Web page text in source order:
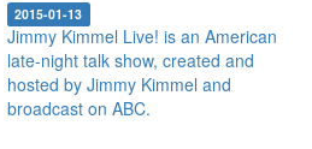
2015-01-13
Jimmy Kimmel Live! is an American
late-night talk show, created and
hosted by Jimmy Kimmel and
broadcast on ABC.